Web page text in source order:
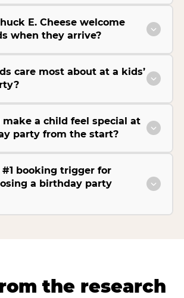
E. Cheese welcome
when they arrive?
care most about at a kids’
make a child feel special at
party from the start?
booking trigger for
a birthday party
the research